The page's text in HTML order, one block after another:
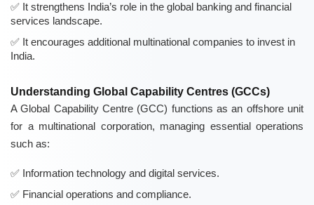
It strengthens India’s role in the global banking and financial
services landscape.
It encourages additional multinational companies to invest in
India.
Understanding Global Capability Centres (GCCs)
A Global Capability Centre (GCC) functions as an offshore unit
for a multinational corporation, managing essential operations
such as:
Information technology and digital services.
Financial operations and compliance.